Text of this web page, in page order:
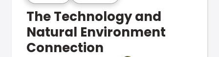
The Technology and
Natural Environment
Connection